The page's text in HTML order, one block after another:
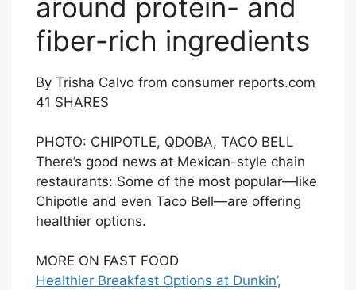
around protein- and
fiber-rich ingredients
By Trisha Calvo from consumer reports.com
41 SHARES
PHOTO: CHIPOTLE, QDOBA, TACO BELL
There’s good news at Mexican-style chain
restaurants: Some of the most popular—like
Chipotle and even Taco Bell—are offering
healthier options.
MORE ON FAST FOOD
Healthier Breakfast Options at Dunkin’,